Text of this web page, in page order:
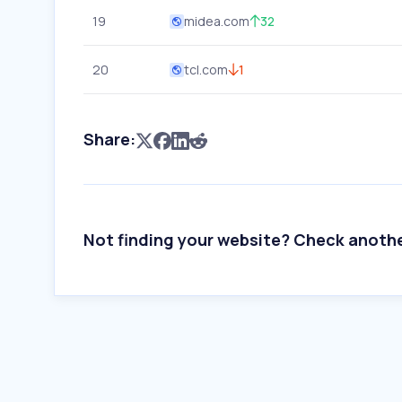
19 midea.com 32
20 tcl.com 1
Share:
Not finding your website? Check